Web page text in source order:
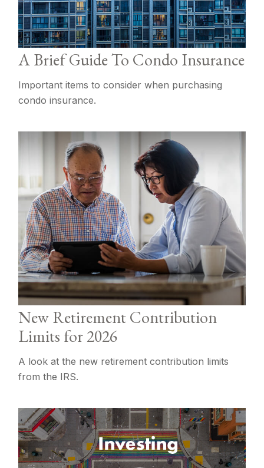
A Brief Guide To Condo Insurance
Important items to consider when purchasing
condo insurance.
New Retirement Contribution
Limits for 2026
A look at the new retirement contribution limits
from the IRS.